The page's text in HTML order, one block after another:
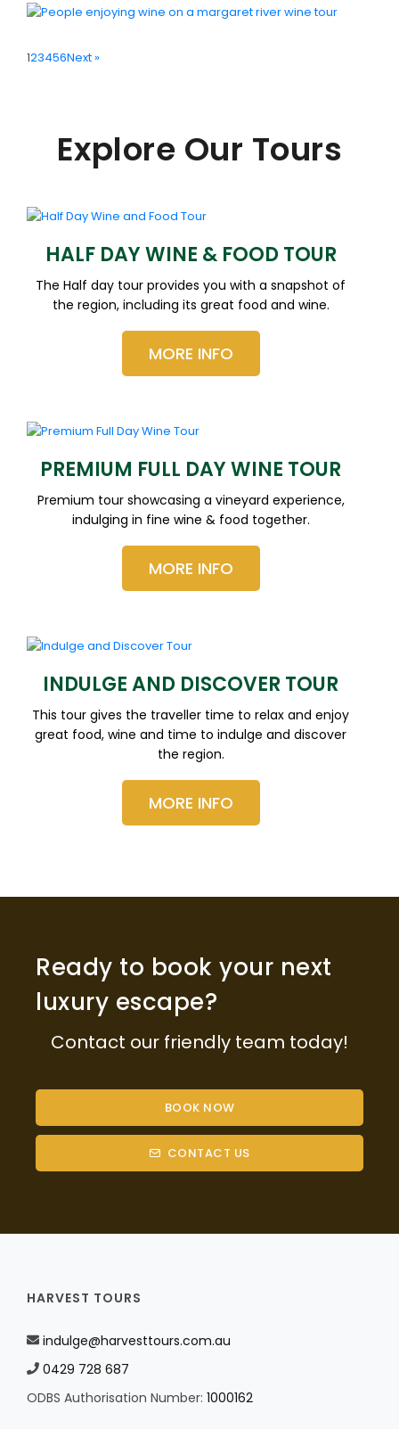
123456Next »
Explore Our Tours
HALF DAY WINE & FOOD TOUR
The Half day tour provides you with a snapshot of
the region, including its great food and wine.
MORE INFO
PREMIUM FULL DAY WINE TOUR
Premium tour showcasing a vineyard experience,
indulging in fine wine & food together.
MORE INFO
INDULGE AND DISCOVER TOUR
This tour gives the traveller time to relax and enjoy
great food, wine and time to indulge and discover
the region.
MORE INFO
Ready to book your next
luxury escape?
Contact our friendly team today!
BOOK NOW
CONTACT US
HARVEST TOURS
indulge@harvesttours.com.au
0429 728 687
ODBS Authorisation Number: 1000162